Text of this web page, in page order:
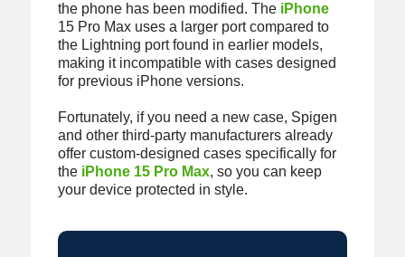
the phone has been modified. The iPhone
15 Pro Max uses a larger port compared to
the Lightning port found in earlier models,
making it incompatible with cases designed
for previous iPhone versions.
Fortunately, if you need a new case, Spigen
and other third-party manufacturers already
offer custom-designed cases specifically for
the iPhone 15 Pro Max, so you can keep
your device protected in style.